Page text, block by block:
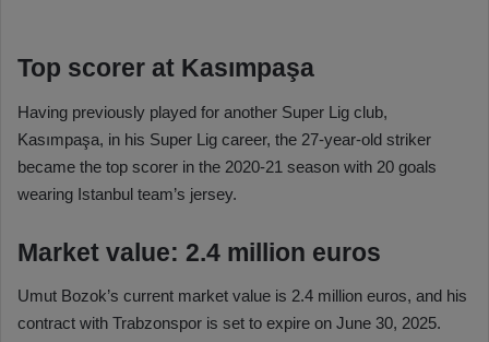
Top scorer at Kasımpaşa
Having previously played for another Super Lig club,
Kasımpaşa, in his Super Lig career, the 27-year-old striker
became the top scorer in the 2020-21 season with 20 goals
wearing Istanbul team’s jersey.
Market value: 2.4 million euros
Umut Bozok’s current market value is 2.4 million euros, and his
contract with Trabzonspor is set to expire on June 30, 2025.